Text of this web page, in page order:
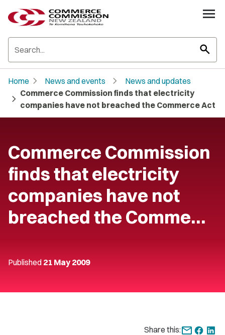
search
Home chevron_right News and events chevron_right News and updates
chevron_right Commerce Commission finds that electricity
companies have not breached the Commerce Act
Commerce Commission
finds that electricity
companies have not
breached the Comme…
Published 21 May 2009
Share this: